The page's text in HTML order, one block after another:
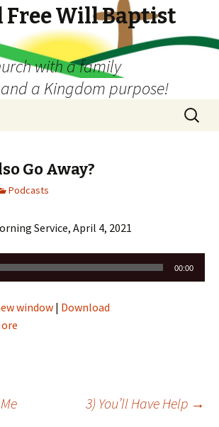
Free Will Baptist
with a family
a Kingdom purpose!
Search
for:
Go Away?
Podcasts
Service, April 4, 2021
00:00
window | Download
3) You’ll Have Help →